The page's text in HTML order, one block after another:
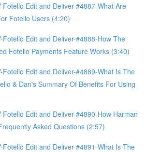
Fotello Edit and Deliver-#4887-What Are
Fotello Users (4:20)
Fotello Edit and Deliver-#4888-How The
Fotello Payments Feature Works (3:40)
Fotello Edit and Deliver-#4889-What Is The
& Dan's Summary Of Benefits For Using
Fotello Edit and Deliver-#4890-How Harman
Asked Questions (2:57)
Fotello Edit and Deliver-#4891-What Is The